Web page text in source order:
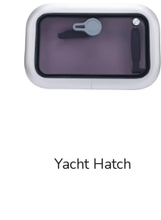
Yacht Hatch